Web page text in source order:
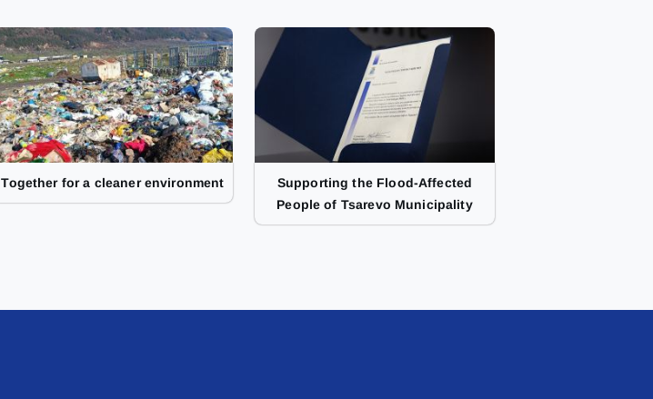
Together for a cleaner environment
Supporting the Flood-Affected
People of Tsarevo Municipality